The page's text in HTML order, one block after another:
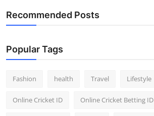
Recommended Posts
Popular Tags
Fashion health Travel Lifestyle
Online Cricket ID Online Cricket Betting ID